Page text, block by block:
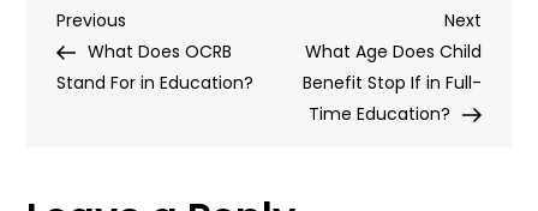
Based
Education
Post
navigation
Previous
Post
Previous
What Does OCRB
Stand For in Education?
Next
Post
Next
What Age Does Child
Benefit Stop If in Full-
Time Education?